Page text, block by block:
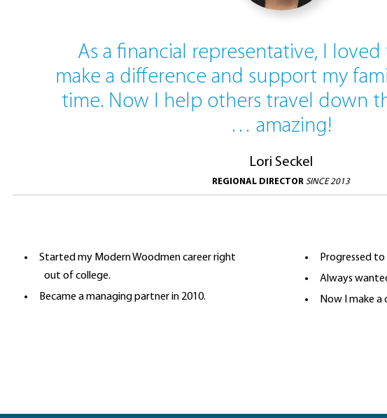
As a financial representative, I
make a difference and support my
time. Now I help others travel down
… amazing!
Lori Seckel
REGIONAL DIRECTORSINCE 2013
Started my Modern Woodmen career right
out of college.
Became a managing partner in 2010.
Progressed
Always
Now I make a